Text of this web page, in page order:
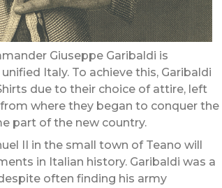
Giuseppe Garibaldi is
Italy. To achieve this, Garibaldi
due to their choice of attire, left
where they began to conquer the
part of the new country.
II in the small town of Teano will
in Italian history. Garibaldi was a
often finding his army